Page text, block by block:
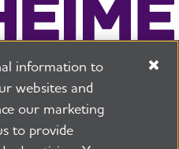
17 Chicago, IL 60601
information to
websites and
our marketing
to provide